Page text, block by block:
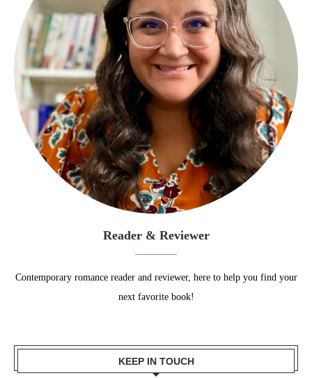
Reader & Reviewer
Contemporary romance reader and reviewer, here to help you find your
next favorite book!
KEEP IN TOUCH